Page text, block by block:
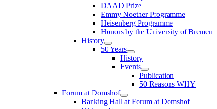
DAAD Prize
Emmy Noether Programme
Heisenberg Programme
Honors by the University of Bremen
History
50 Years
History
Events
Publication
50 Reasons WHY
Forum at Domshof
Banking Hall at Forum at Domshof